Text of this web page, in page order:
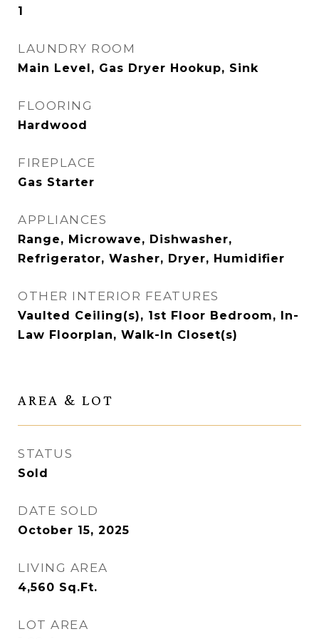
1
LAUNDRY ROOM
Main Level, Gas Dryer Hookup, Sink
FLOORING
Hardwood
FIREPLACE
Gas Starter
APPLIANCES
Range, Microwave, Dishwasher,
Refrigerator, Washer, Dryer, Humidifier
OTHER INTERIOR FEATURES
Vaulted Ceiling(s), 1st Floor Bedroom, In-
Law Floorplan, Walk-In Closet(s)
AREA & LOT
STATUS
Sold
DATE SOLD
October 15, 2025
LIVING AREA
4,560 Sq.Ft.
LOT AREA